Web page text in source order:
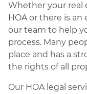
Whether your real
HOA or there is an
our team to help
process. Many
place and has a
the rights of all
Our HOA legal